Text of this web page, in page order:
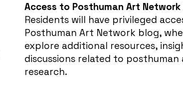
Access to Posthuman Art Network
Residents will have privileged
Posthuman Art Network blog,
explore additional resources,
discussions related to posthuman
research.